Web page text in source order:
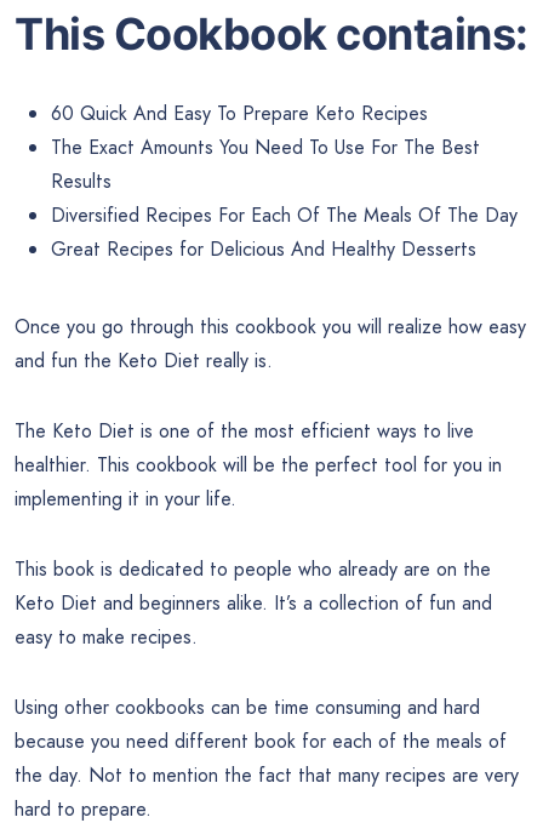
This Cookbook contains:
60 Quick And Easy To Prepare Keto Recipes
The Exact Amounts You Need To Use For The Best
Results
Diversified Recipes For Each Of The Meals Of The Day
Great Recipes for Delicious And Healthy Desserts
Once you go through this cookbook you will realize how easy
and fun the Keto Diet really is.
The Keto Diet is one of the most efficient ways to live
healthier. This cookbook will be the perfect tool for you in
implementing it in your life.
This book is dedicated to people who already are on the
Keto Diet and beginners alike. It’s a collection of fun and
easy to make recipes.
Using other cookbooks can be time consuming and hard
because you need different book for each of the meals of
the day. Not to mention the fact that many recipes are very
hard to prepare.